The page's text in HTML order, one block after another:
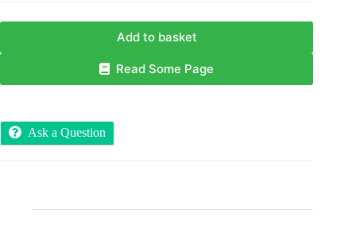
Add to basket
Read Some Page
Ask a Question